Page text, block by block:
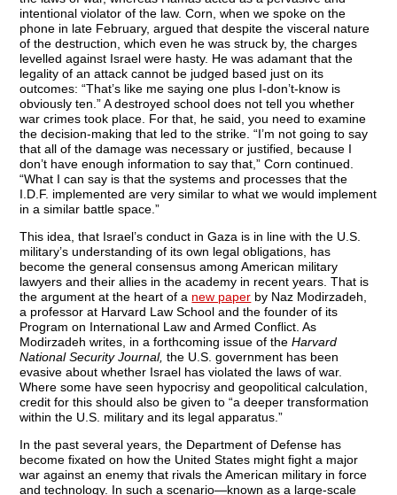
intentional violator of the law. Corn, when we spoke on the
phone in late February, argued that despite the visceral nature
of the destruction, which even he was struck by, the charges
levelled against Israel were hasty. He was adamant that the
legality of an attack cannot be judged based just on its
outcomes: “That’s like me saying one plus I-don’t-know is
obviously ten.” A destroyed school does not tell you whether
war crimes took place. For that, he said, you need to examine
the decision-making that led to the strike. “I’m not going to say
that all of the damage was necessary or justified, because I
don’t have enough information to say that,” Corn continued.
“What I can say is that the systems and processes that the
I.D.F. implemented are very similar to what we would implement
in a similar battle space.”
This idea, that Israel’s conduct in Gaza is in line with the U.S.
military’s understanding of its own legal obligations, has
become the general consensus among American military
lawyers and their allies in the academy in recent years. That is
the argument at the heart of a new paper by Naz Modirzadeh,
a professor at Harvard Law School and the founder of its
Program on International Law and Armed Conflict. As
Modirzadeh writes, in a forthcoming issue of theHarvard
National Security Journal, the U.S. government has been
evasive about whether Israel has violated the laws of war.
Where some have seen hypocrisy and geopolitical calculation,
credit for this should also be given to “a deeper transformation
within the U.S. military and its legal apparatus.”
In the past several years, the Department of Defense has
become fixated on how the United States might fight a major
war against an enemy that rivals the American military in force
and technology. In such a scenario—known as a large-scale